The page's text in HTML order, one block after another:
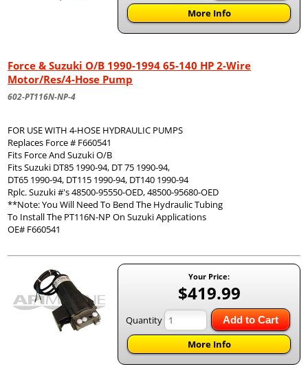
More Info
Force & Suzuki O/B 1990-1994 65-140 HP 2-Wire
Motor/Res/4-Hose Pump
602-PT116N-NP-4
FOR USE WITH 4-HOSE HYDRAULIC PUMPS
Replaces Force # F660541
Fits Force And Suzuki O/B
Fits Suzuki DT85 1990-94, DT 75 1990-94,
DT65 1990-94, DT115 1990-94, DT140 1990-94
Rplc. Suzuki #'s 48500-95550-OED, 48500-95680-OED
**Note: You Will Need To Bend The Hydraulic Tubing
To Install The PT116N-NP On Suzuki Applications
OE# F660541
Your Price:
$419.99
Quantity Add to Cart
More Info